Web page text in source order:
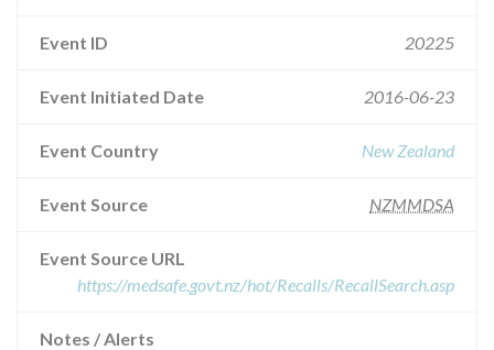
Event ID 20225
Event Initiated Date 2016-06-23
Event Country New Zealand
Event Source NZMMDSA
Event Source URL
https://medsafe.govt.nz/hot/Recalls/RecallSearch.asp
Notes / Alerts